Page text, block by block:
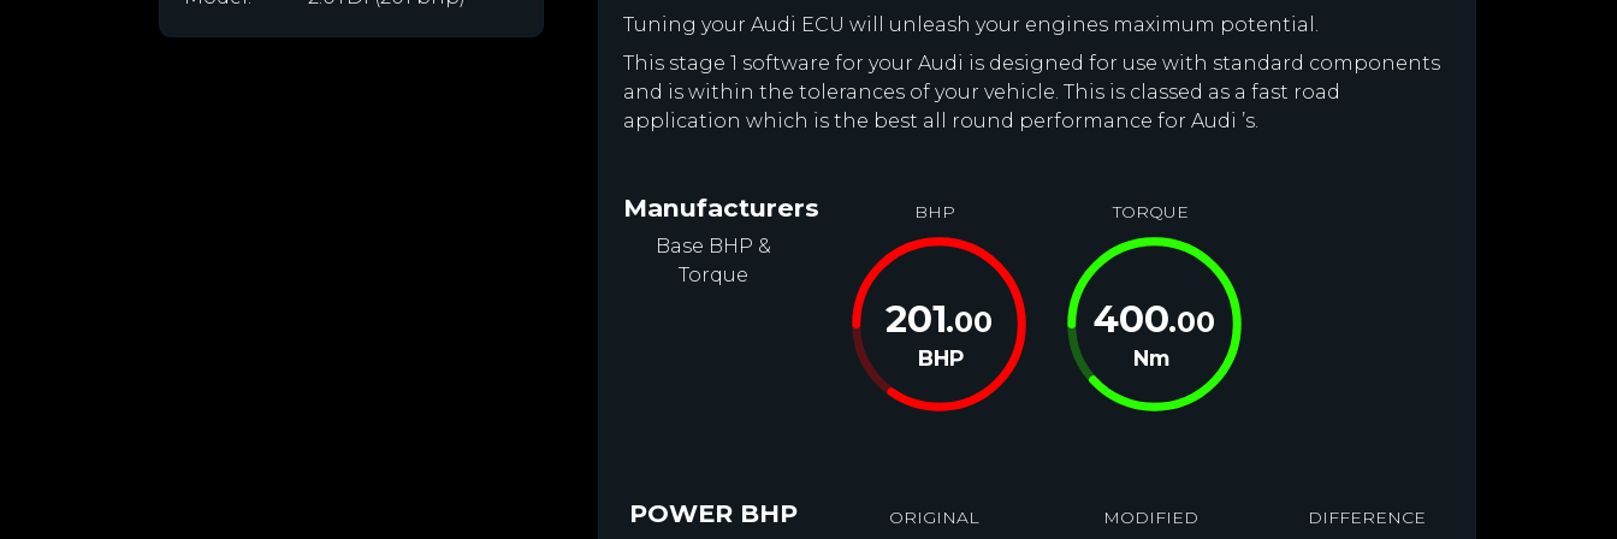
Tuning your Audi ECU will unleash your engines maximum potential.
This stage 1 software for your Audi is designed for use with standard components
and is within the tolerances of your vehicle. This is classed as a fast road
application which is the best all round performance for Audi ’s.
Manufacturers
Base BHP &
Torque
BHP
201.00
BHP
TORQUE
400.00
Nm
POWER BHP ORIGINAL MODIFIED DIFFERENCE